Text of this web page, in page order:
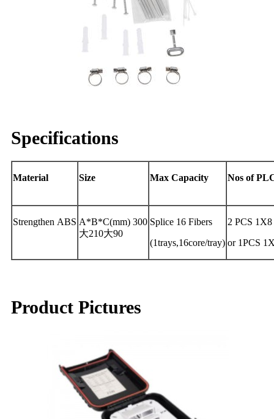
Specifications
Material Size Max Capacity Nos of
Strengthen ABS A*B*C(mm) 300
大210大90
Splice 16 Fibers
(1trays,16core/tray)
2 PCS
or 1PCS
Product Pictures